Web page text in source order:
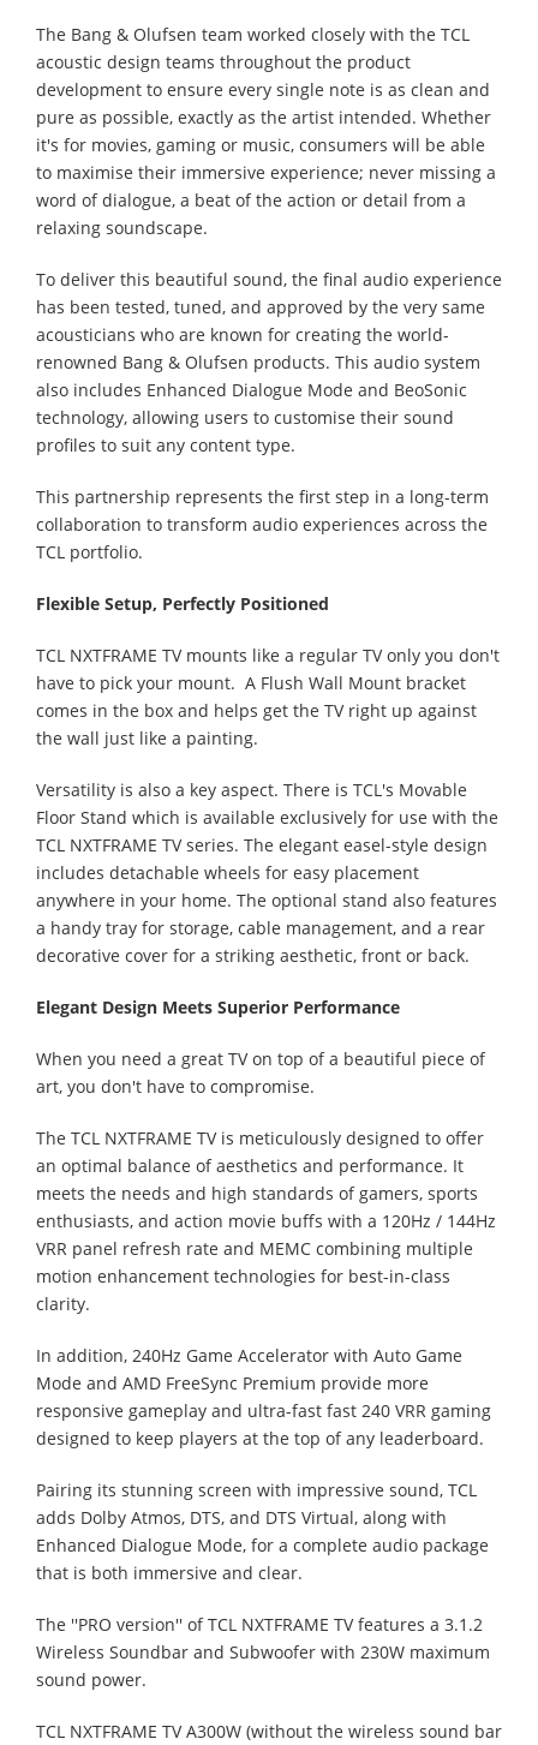
The Bang & Olufsen team worked closely with the TCL
acoustic design teams throughout the product
development to ensure every single note is as clean and
pure as possible, exactly as the artist intended. Whether
it's for movies, gaming or music, consumers will be able
to maximise their immersive experience; never missing a
word of dialogue, a beat of the action or detail from a
relaxing soundscape.
To deliver this beautiful sound, the final audio experience
has been tested, tuned, and approved by the very same
acousticians who are known for creating the world-
renowned Bang & Olufsen products. This audio system
also includes Enhanced Dialogue Mode and BeoSonic
technology, allowing users to customise their sound
profiles to suit any content type.
This partnership represents the first step in a long-term
collaboration to transform audio experiences across the
TCL portfolio.
Flexible Setup, Perfectly Positioned
TCL NXTFRAME TV mounts like a regular TV only you don't
have to pick your mount. A Flush Wall Mount bracket
comes in the box and helps get the TV right up against
the wall just like a painting.
Versatility is also a key aspect. There is TCL's Movable
Floor Stand which is available exclusively for use with the
TCL NXTFRAME TV series. The elegant easel-style design
includes detachable wheels for easy placement
anywhere in your home. The optional stand also features
a handy tray for storage, cable management, and a rear
decorative cover for a striking aesthetic, front or back.
Elegant Design Meets Superior Performance
When you need a great TV on top of a beautiful piece of
art, you don't have to compromise.
The TCL NXTFRAME TV is meticulously designed to offer
an optimal balance of aesthetics and performance. It
meets the needs and high standards of gamers, sports
enthusiasts, and action movie buffs with a 120Hz / 144Hz
VRR panel refresh rate and MEMC combining multiple
motion enhancement technologies for best-in-class
clarity.
In addition, 240Hz Game Accelerator with Auto Game
Mode and AMD FreeSync Premium provide more
responsive gameplay and ultra-fast fast 240 VRR gaming
designed to keep players at the top of any leaderboard.
Pairing its stunning screen with impressive sound, TCL
adds Dolby Atmos, DTS, and DTS Virtual, along with
Enhanced Dialogue Mode, for a complete audio package
that is both immersive and clear.
The ''PRO version'' of TCL NXTFRAME TV features a 3.1.2
Wireless Soundbar and Subwoofer with 230W maximum
sound power.
TCL NXTFRAME TV A300W (without the wireless sound bar